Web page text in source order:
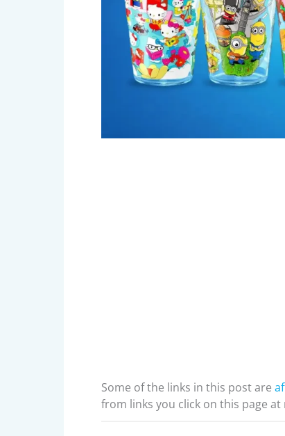
Some of the links in this post are
from links you click on this page